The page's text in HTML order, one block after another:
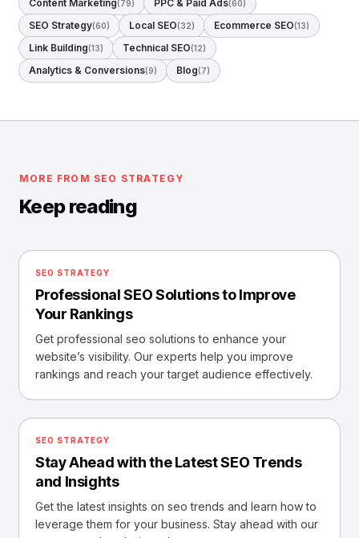
Content Marketing(79) PPC & Paid Ads(60)
SEO Strategy(60) Local SEO(32) Ecommerce SEO(13)
Link Building(13) Technical SEO(12)
Analytics & Conversions(9) Blog(7)
MORE FROM SEO STRATEGY
Keep reading
SEO STRATEGY
Professional SEO Solutions to Improve
Your Rankings
Get professional seo solutions to enhance your
website’s visibility. Our experts help you improve
rankings and reach your target audience effectively.
SEO STRATEGY
Stay Ahead with the Latest SEO Trends
and Insights
Get the latest insights on seo trends and learn how to
leverage them for your business. Stay ahead with our